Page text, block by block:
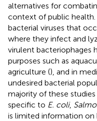
alternatives for
context of public health.
bacterial viruses that
where they infect and
virulent bacteriophages
purposes such as
agriculture (), and in
undesired bacterial
majority of these
specific to E. coli,
is limited information